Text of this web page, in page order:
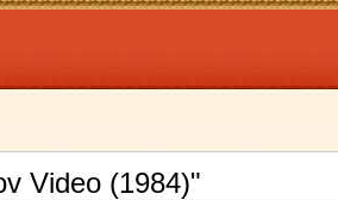
Video (1984)"